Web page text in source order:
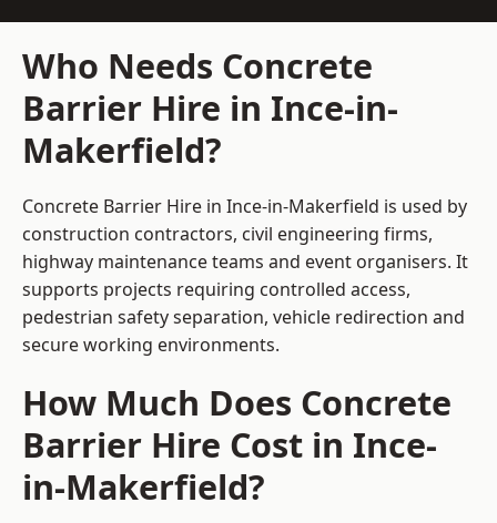
Who Needs Concrete
Barrier Hire in Ince-in-
Makerfield?
Concrete Barrier Hire in Ince-in-Makerfield is used by
construction contractors, civil engineering firms,
highway maintenance teams and event organisers. It
supports projects requiring controlled access,
pedestrian safety separation, vehicle redirection and
secure working environments.
How Much Does Concrete
Barrier Hire Cost in Ince-
in-Makerfield?